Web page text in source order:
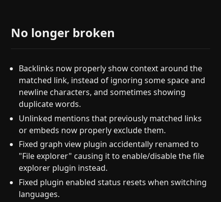
No longer broken
Backlinks now properly show context around the
matched link, instead of ignoring some space and
newline characters, and sometimes showing
duplicate words.
Unlinked mentions that previously matched links
or embeds now properly exclude them.
Fixed graph view plugin accidentally renamed to
"File explorer" causing it to enable/disable the file
explorer plugin instead.
Fixed plugin enabled status resets when switching
languages.